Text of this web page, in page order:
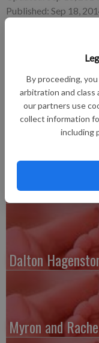
By proceeding,
arbitration and class
our partners use
collect information
including
Published: Sep 18,
Monday, Sept.
Graham Steven Day,
1:46 p.m. at Grant
Elizabeth.
Austin and
Dalton
Myron and